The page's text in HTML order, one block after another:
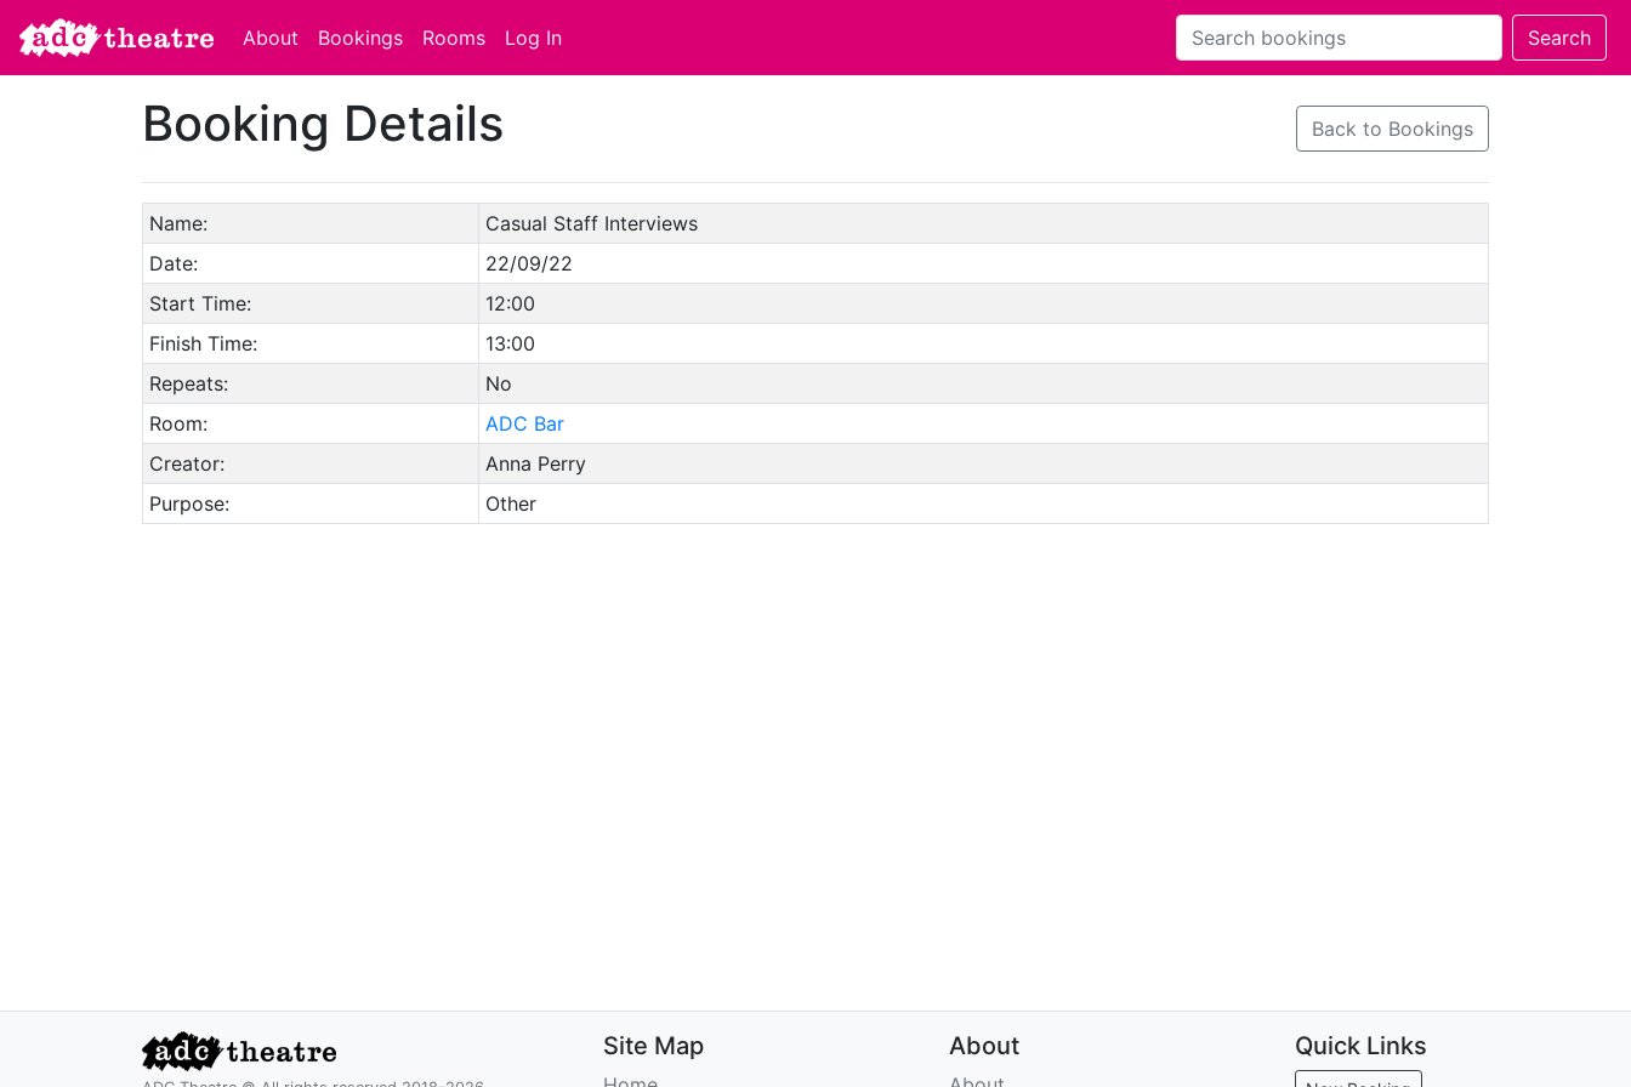
About Bookings Rooms Log In
Booking Details Back to Bookings
Name:
Casual Staff Interviews
Date:
22/09/22
Start Time:
12:00
Finish Time:
13:00
Repeats:
No
Room:
ADC Bar
Creator:
Anna Perry
Purpose:
Other
Site Map About Quick Links